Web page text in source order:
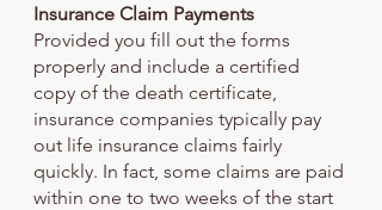
Insurance Claim Payments
Provided you fill out the forms
properly and include a certified
copy of the death certificate,
insurance companies typically pay
out life insurance claims fairly
quickly. In fact, some claims are paid
within one to two weeks of the start